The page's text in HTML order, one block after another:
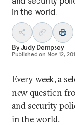
in the world.
ByJudy Dempsey
Published on Nov 12,
Every week, a
new question
and security
in the world.